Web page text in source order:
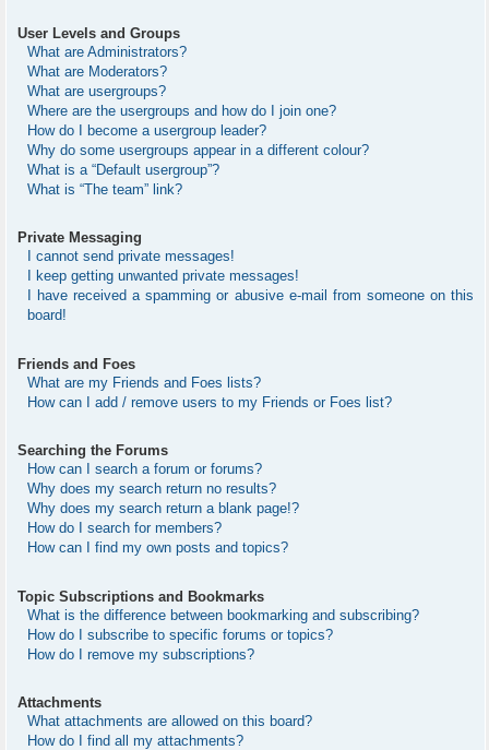
User Levels and Groups
What are Administrators?
What are Moderators?
What are usergroups?
Where are the usergroups and how do I join one?
How do I become a usergroup leader?
Why do some usergroups appear in a different colour?
What is a “Default usergroup”?
What is “The team” link?
Private Messaging
I cannot send private messages!
I keep getting unwanted private messages!
I have received a spamming or abusive e-mail from someone on this
board!
Friends and Foes
What are my Friends and Foes lists?
How can I add / remove users to my Friends or Foes list?
Searching the Forums
How can I search a forum or forums?
Why does my search return no results?
Why does my search return a blank page!?
How do I search for members?
How can I find my own posts and topics?
Topic Subscriptions and Bookmarks
What is the difference between bookmarking and subscribing?
How do I subscribe to specific forums or topics?
How do I remove my subscriptions?
Attachments
What attachments are allowed on this board?
How do I find all my attachments?